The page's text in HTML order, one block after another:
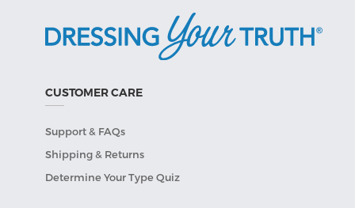
CUSTOMER CARE
Support & FAQs
Shipping & Returns
Determine Your Type Quiz